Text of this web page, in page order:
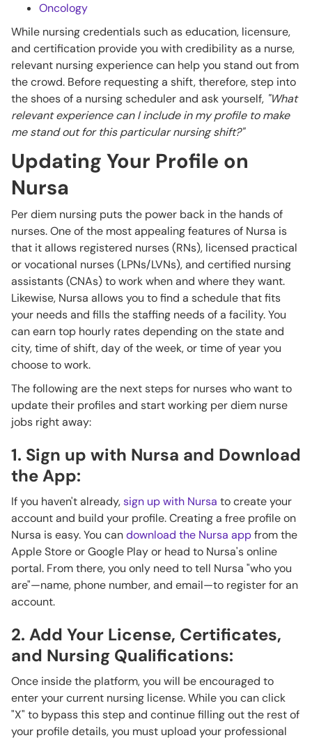
Oncology
While nursing credentials such as education, licensure,
and certification provide you with credibility as a nurse,
relevant nursing experience can help you stand out from
the crowd. Before requesting a shift, therefore, step into
the shoes of a nursing scheduler and ask yourself, "What
relevant experience can I include in my profile to make
me stand out for this particular nursing shift?"
Updating Your Profile on
Nursa
Per diem nursing puts the power back in the hands of
nurses. One of the most appealing features of Nursa is
that it allows registered nurses (RNs), licensed practical
or vocational nurses (LPNs/LVNs), and certified nursing
assistants (CNAs) to work when and where they want.
Likewise, Nursa allows you to find a schedule that fits
your needs and fills the staffing needs of a facility. You
can earn top hourly rates depending on the state and
city, time of shift, day of the week, or time of year you
choose to work.
The following are the next steps for nurses who want to
update their profiles and start working per diem nurse
jobs right away:
1. Sign up with Nursa and Download
the App:
If you haven't already,sign up with Nursa to create your
account and build your profile. Creating a free profile on
Nursa is easy. You candownload the Nursa appfrom the
Apple Store or Google Play or head to Nursa's online
portal. From there, you only need to tell Nursa "who you
are"—name, phone number, and email—to register for an
account.
2. Add Your License, Certificates,
and Nursing Qualifications:
Once inside the platform, you will be encouraged to
enter your current nursing license. While you can click
"X" to bypass this step and continue filling out the rest of
your profile details, you must upload your professional